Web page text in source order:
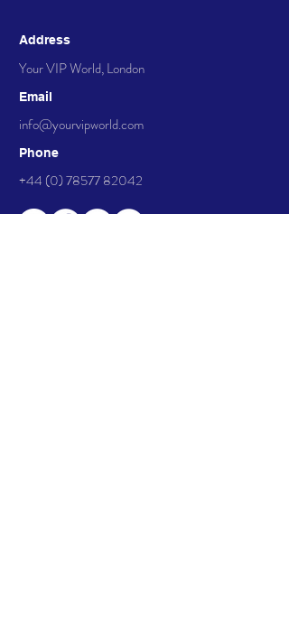
Address
Your VIP World, London
Email
info@yourvipworld.com
Phone
+44 (0) 78577 82042